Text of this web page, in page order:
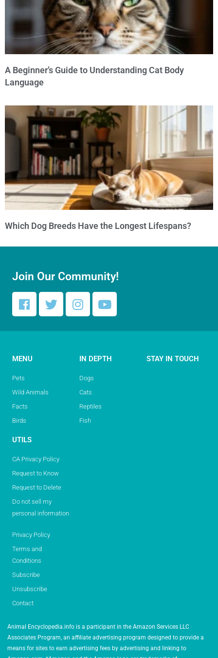
A Beginner’s Guide to Understanding Cat Body
Language
Which Dog Breeds Have the Longest Lifespans?
Join Our Community!
MENU
Pets
Wild Animals
Facts
Birds
IN DEPTH
Dogs
Cats
Reptiles
Fish
STAY IN TOUCH
UTILS
CA Privacy Policy
Request to Know
Request to Delete
Do not sell my
personal information
Privacy Policy
Terms and
Conditions
Subscribe
Unsubscribe
Contact
Animal Encyclopedia.info is a participant in the Amazon Services LLC
Associates Program, an affiliate advertising program designed to provide a
means for sites to earn advertising fees by advertising and linking to